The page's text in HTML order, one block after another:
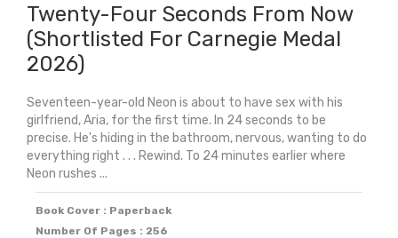
Twenty-Four Seconds From Now
(Shortlisted For Carnegie Medal
2026)
Seventeen-year-old Neon is about to have sex with his
girlfriend, Aria, for the first time. In 24 seconds to be
precise. He's hiding in the bathroom, nervous, wanting to do
everything right . . . Rewind. To 24 minutes earlier where
Neon rushes ...
Book Cover : Paperback
Number Of Pages : 256